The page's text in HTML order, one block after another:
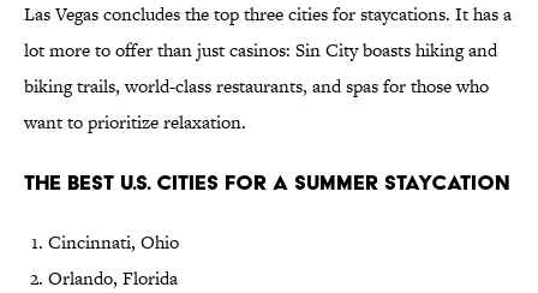
Las Vegas concludes the top three cities for staycations. It has a
lot more to offer than just casinos: Sin City boasts hiking and
biking trails, world-class restaurants, and spas for those who
want to prioritize relaxation.
The Best U.S. Cities for a Summer Staycation
Cincinnati, Ohio
Orlando, Florida